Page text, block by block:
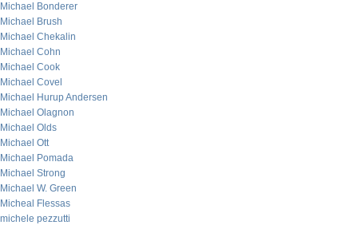
Michael Bonderer
Michael Brush
Michael Chekalin
Michael Cohn
Michael Cook
Michael Covel
Michael Hurup Andersen
Michael Olagnon
Michael Olds
Michael Ott
Michael Pomada
Michael Strong
Michael W. Green
Micheal Flessas
michele pezzutti